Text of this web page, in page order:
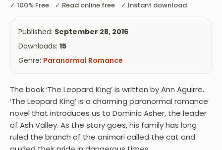
✓ 100% Free ✓ Read online free ✓ Instant download
Published: September 28, 2016
Downloads: 15
Genre: Paranormal Romance
The book ‘The Leopard King’ is written by Ann Aguirre.
‘The Leopard King’ is a charming paranormal romance
novel that introduces us to Dominic Asher, the leader
of Ash Valley. As the story goes, his family has long
ruled the branch of the animari called the cat and